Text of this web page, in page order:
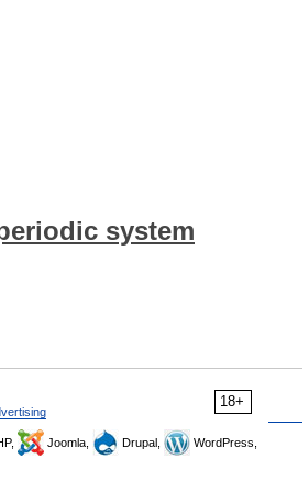
system
18+
Joomla, Drupal,
WordPress,